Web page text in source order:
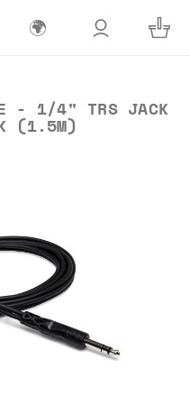
🌍
- 1/4" TRS JACK
(1.5M)